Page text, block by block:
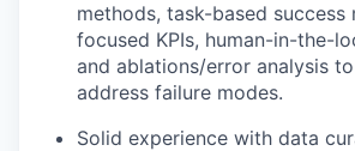
methods, task-based success
focused KPIs, human-in-the-
and ablations/error analysis
address failure modes.
Solid experience with data